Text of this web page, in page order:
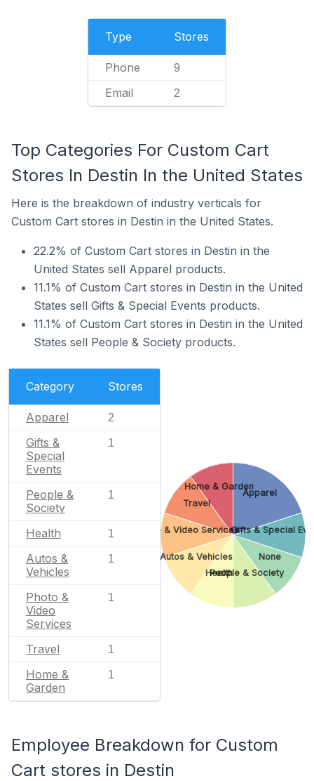
Type Stores
Phone 9
Email 2
Top Categories For Custom Cart
Stores In Destin In the United States
Here is the breakdown of industry verticals for
Custom Cart stores in Destin in the United States.
22.2% of Custom Cart stores in Destin in the
United States sell Apparel products.
11.1% of Custom Cart stores in Destin in the United
States sell Gifts & Special Events products.
11.1% of Custom Cart stores in Destin in the United
States sell People & Society products.
Category Stores
Apparel 2
Gifts &
Special
Events
1
People &
Society
1
Health 1
Autos &
Vehicles
1
Photo &
Video
Services
1
Travel 1
Home &
Garden
1
Apparel
Gifts & Special
None
People & Society
Health
Autos & Vehicles
Photo & Video Services
Travel
Home & Garden
Employee Breakdown for Custom
Cart stores in Destin